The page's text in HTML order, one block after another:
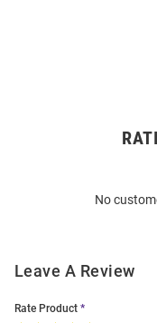
No
Leave A Review
Rate Product